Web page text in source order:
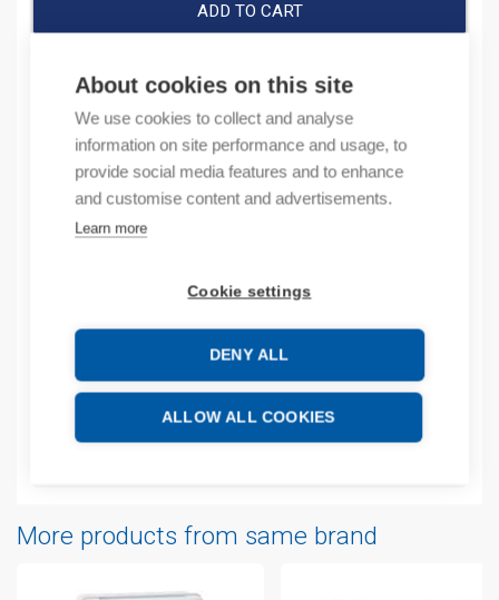
About cookies on this site
We use cookies to collect and analyse
information on site performance and usage, to
provide social media features and to enhance
and customise content and advertisements.
Learn more
Cookie settings
DENY ALL
ALLOW ALL COOKIES
ADD TO CART
Product codes
Product number: 038223
Product order number: 38223
Manufacturer's product number: 0 382 23
Additional information
More products from same brand